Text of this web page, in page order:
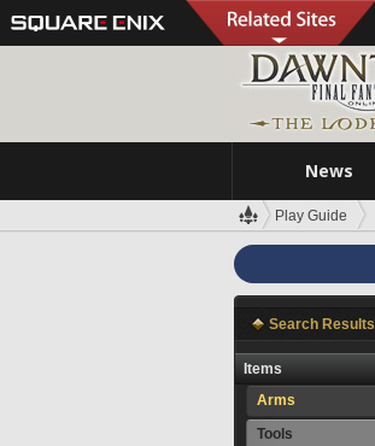
News
Play Guide
Search Results
Items
Arms
Tools